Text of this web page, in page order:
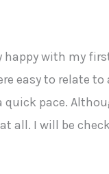
with my
easy to relate
pace.
all. I will be